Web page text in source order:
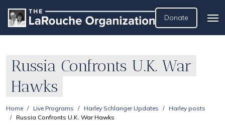
Donate
Russia Confronts U.K. War
Hawks
Home Live Programs Harley Schlanger Updates
Harley posts
Russia Confronts U.K. War Hawks